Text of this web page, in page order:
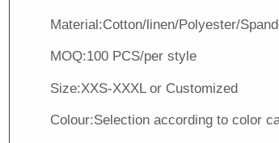
Material:Cotton/linen/Polyester/
MOQ:100 PCS/per style
Size:XXS-XXXL or Customized
Colour:Selection according to color